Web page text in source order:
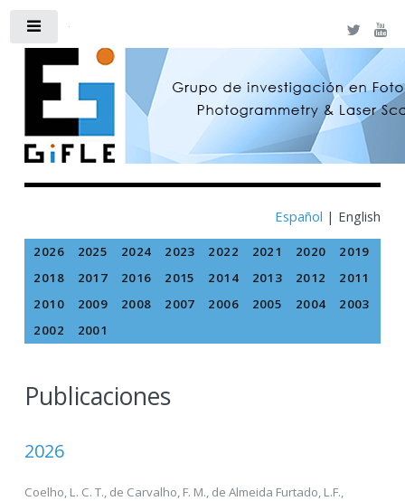
Español | English
2026 2025 2024 2023 2022 2021 2020
2019
2018
2017 2016 2015 2014 2013 2012
2011
2010
2009 2008 2007 2006 2005 2004
2003
2002
2001
Publicaciones
2026
Coelho, L. C. T., de Carvalho, F. M., de Almeida Furtado, L.F.,